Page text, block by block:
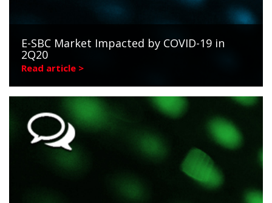
E-SBC Market Impacted by COVID-19 in
2Q20
Read article >